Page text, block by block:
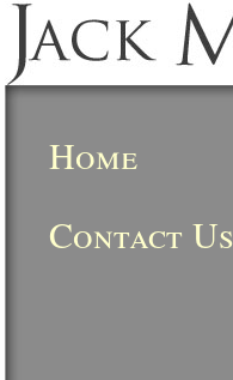
Home
Contact Us